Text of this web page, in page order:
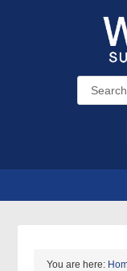
You are here: